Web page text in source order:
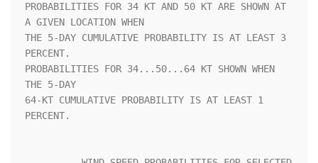
PROBABILITIES FOR 34 KT AND 50 KT ARE SHOWN AT
A GIVEN LOCATION WHEN
THE 5-DAY CUMULATIVE PROBABILITY IS AT LEAST 3
PERCENT.
PROBABILITIES FOR 34...50...64 KT SHOWN WHEN
THE 5-DAY
64-KT CUMULATIVE PROBABILITY IS AT LEAST 1
PERCENT.